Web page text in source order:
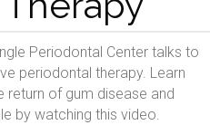
Periodontal Center talks to
periodontal therapy. Learn
return of gum disease and
by watching this video.